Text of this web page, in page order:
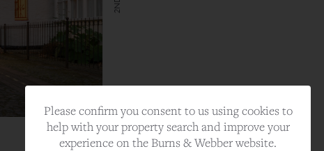
Please confirm you consent to us using cookies to
help with your property search and improve your
experience on the Burns & Webber website.